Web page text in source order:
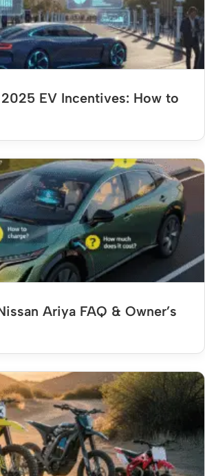
EV Incentives: How to
Ariya FAQ & Owner’s